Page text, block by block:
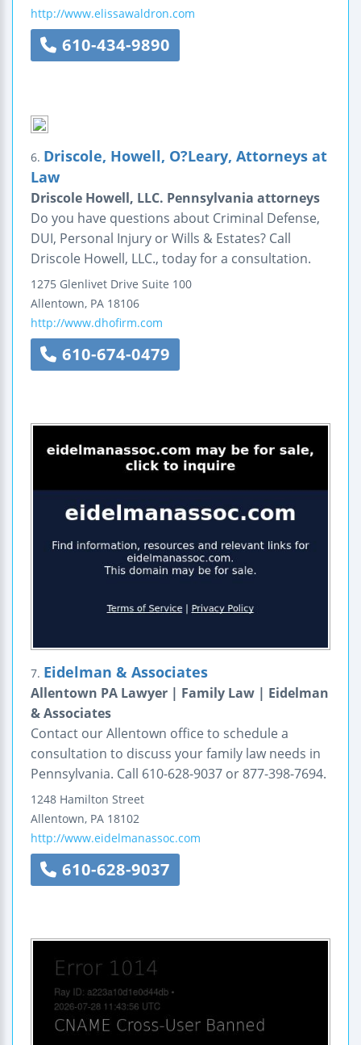
http://www.elissawaldron.com
610-434-9890
6. Driscole, Howell, O?Leary, Attorneys at
Law
Driscole Howell, LLC. Pennsylvania attorneys
Do you have questions about Criminal Defense,
DUI, Personal Injury or Wills & Estates? Call
Driscole Howell, LLC., today for a consultation.
1275 Glenlivet Drive Suite 100
Allentown, PA 18106
http://www.dhofirm.com
610-674-0479
7. Eidelman & Associates
Allentown PA Lawyer | Family Law | Eidelman
& Associates
Contact our Allentown office to schedule a
consultation to discuss your family law needs in
Pennsylvania. Call 610-628-9037 or 877-398-7694.
1248 Hamilton Street
Allentown, PA 18102
http://www.eidelmanassoc.com
610-628-9037